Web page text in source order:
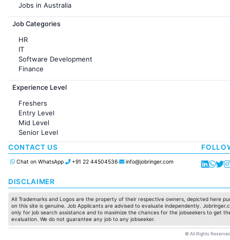
Jobs in Australia
Jobs in France
Job Categories
HR
IT
Software Development
Finance
Customer support
Sales
Accounting
Marketing
Pharma
Production / Manufacturing
Manufacturing
Experience Level
Freshers
Entry Level
Mid Level
Senior Level
CONTACT US
Chat on WhatsApp +91 22 44504536 info@jobringer.com
DISCLAIMER
All Trademarks and Logos are the property of their respective owners, depicted here
on this site is genuine. Job Applicants are advised to evaluate independently.
only for job search assistance and to maximize the chances for the jobseekers to get
evaluation. We do not guarantee any job to any jobseeker.
© All Rights